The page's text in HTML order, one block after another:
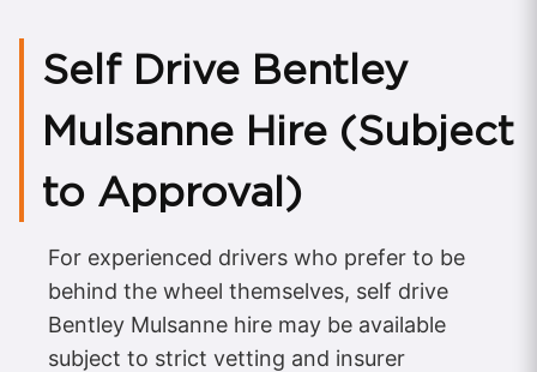
Self Drive Bentley
Mulsanne Hire (Subject
to Approval)
For experienced drivers who prefer to be
behind the wheel themselves, self drive
Bentley Mulsanne hire may be available
subject to strict vetting and insurer